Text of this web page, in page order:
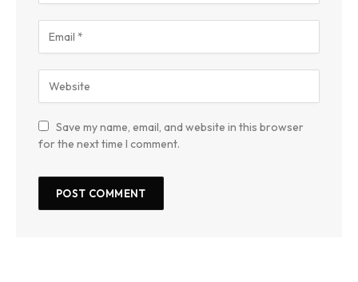
Save my name, email, and website in this browser
for the next time I comment.